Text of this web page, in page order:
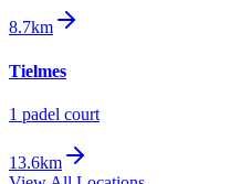
8.7km
Tielmes
1 padel court
13.6km